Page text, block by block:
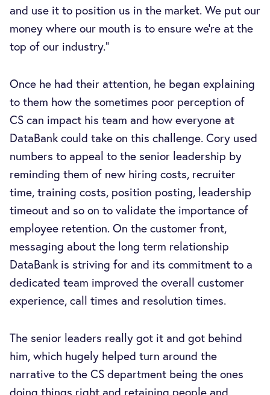
and use it to position us in the market. We put our
money where our mouth is to ensure we’re at the
top of our industry.”
Once he had their attention, he began explaining
to them how the sometimes poor perception of
CS can impact his team and how everyone at
DataBank could take on this challenge. Cory used
numbers to appeal to the senior leadership by
reminding them of new hiring costs, recruiter
time, training costs, position posting, leadership
timeout and so on to validate the importance of
employee retention. On the customer front,
messaging about the long term relationship
DataBank is striving for and its commitment to a
dedicated team improved the overall customer
experience, call times and resolution times.
The senior leaders really got it and got behind
him, which hugely helped turn around the
narrative to the CS department being the ones
doing things right and retaining people and